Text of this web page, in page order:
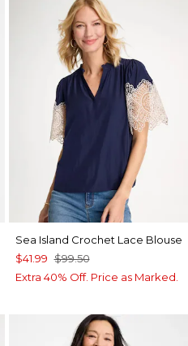
Sea Island Crochet Lace Blouse
$41.99 $99.50
Extra 40% Off. Price as Marked.